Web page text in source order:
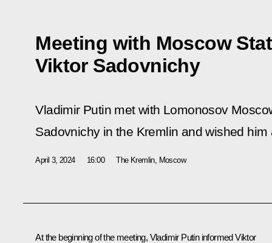
Meeting with Moscow
Viktor Sadovnichy
Vladimir Putin met with Lomonosov
Sadovnichy in the Kremlin and wished him
April 3, 2024 16:00 The Kremlin, Moscow
At the beginning of the meeting, Vladimir Putin informed Viktor